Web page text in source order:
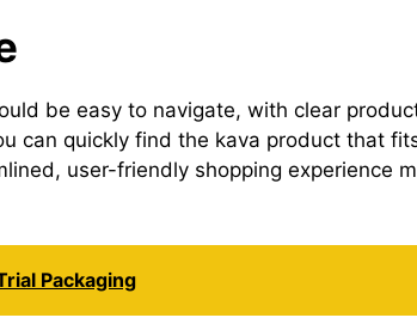
be easy to navigate, with clear
can quickly find the kava product that
user-friendly shopping experience
Packaging